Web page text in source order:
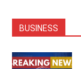
BUSINESS